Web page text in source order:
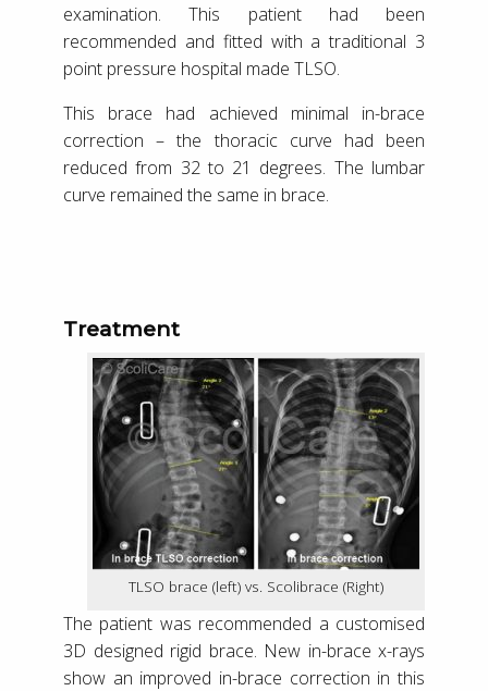
examination. This patient had been
recommended and fitted with a traditional 3
point pressure hospital made TLSO.
This brace had achieved minimal in-brace
correction – the thoracic curve had been
reduced from 32 to 21 degrees. The lumbar
curve remained the same in brace.
Treatment
TLSO brace (left) vs. Scolibrace (Right)
The patient was recommended a customised
3D designed rigid brace. New in-brace x-rays
show an improved in-brace correction in this